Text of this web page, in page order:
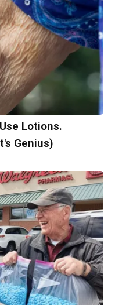
Lotions.
Genius)